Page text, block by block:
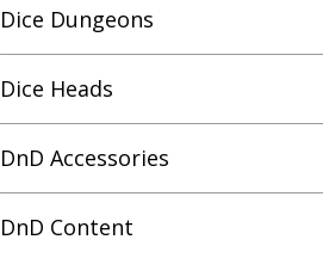
Dice Dungeons
Dice Heads
DnD Accessories
DnD Content